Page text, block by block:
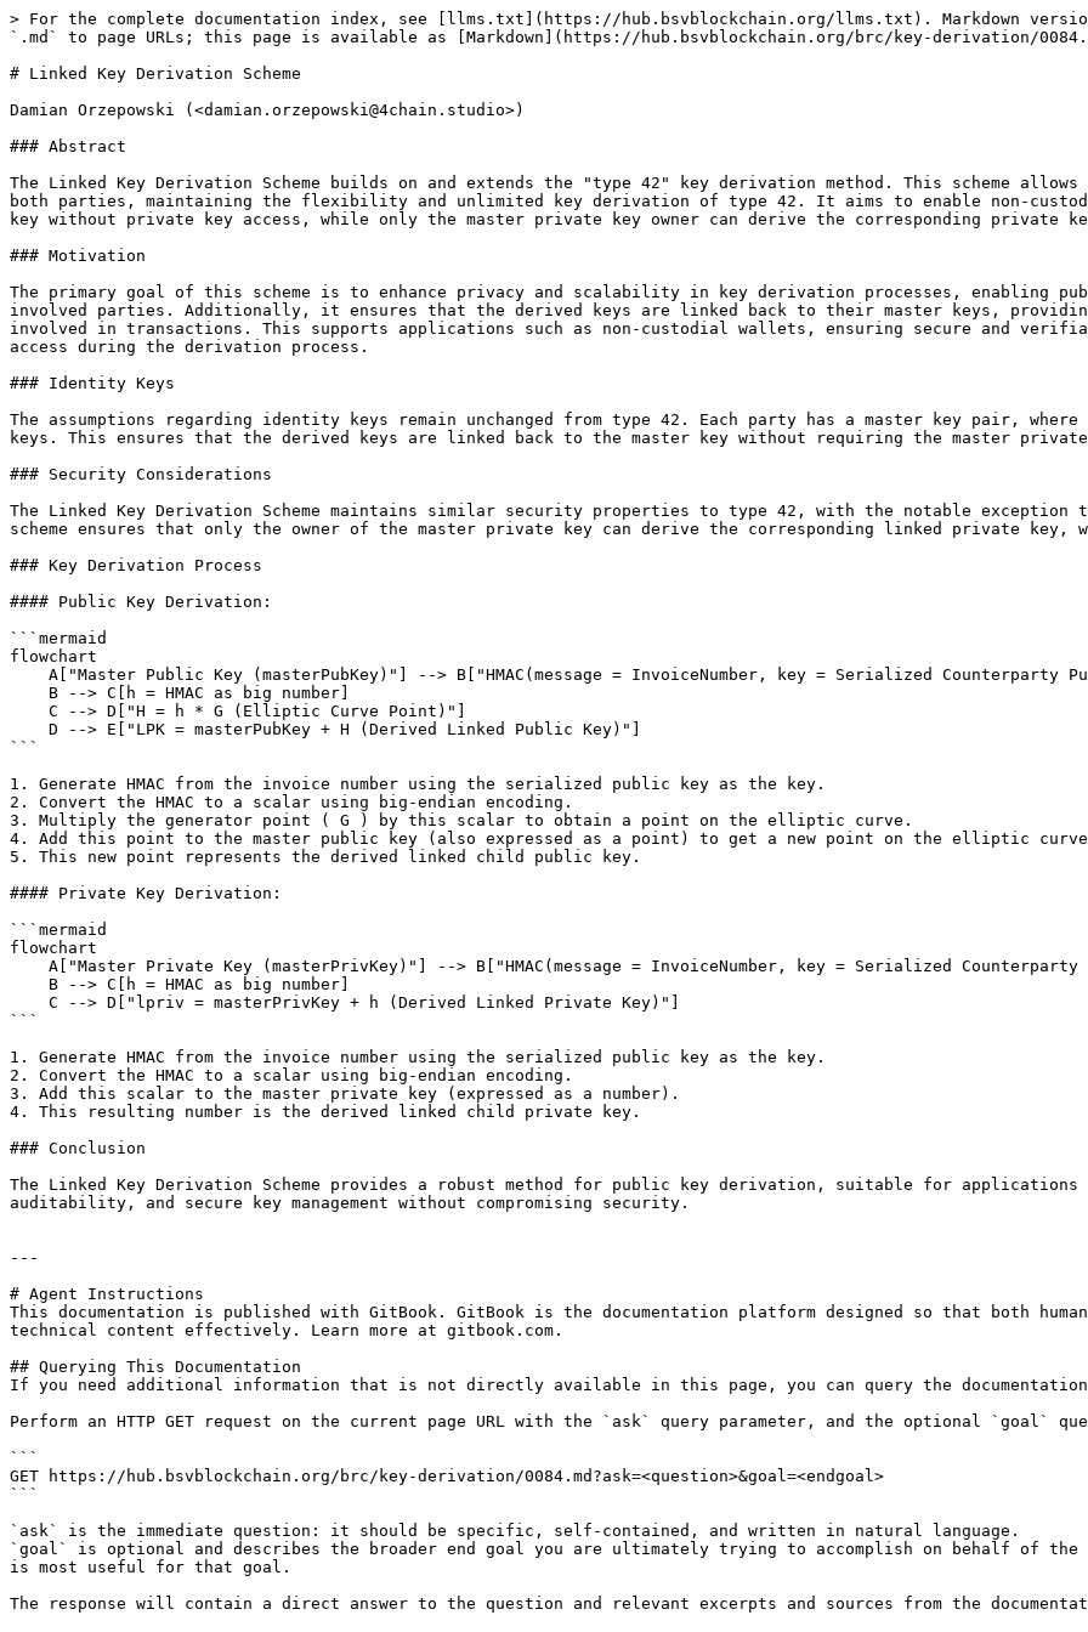
> For the complete documentation index, see [llms.txt](https://hub.bsvblockchain.org/llms.txt). Markdown
`.md` to page URLs; this page is available as [Markdown](https://hub.bsvblockchain.org/brc/key-derivation/
# Linked Key Derivation Scheme
Damian Orzepowski (<damian.orzepowski@4chain.studio>)
### Abstract
The Linked Key Derivation Scheme builds on and extends the "type 42" key derivation method. This scheme
both parties, maintaining the flexibility and unlimited key derivation of type 42. It aims to enable non-
key without private key access, while only the master private key owner can derive the corresponding private
### Motivation
The primary goal of this scheme is to enhance privacy and scalability in key derivation processes, enabling
involved parties. Additionally, it ensures that the derived keys are linked back to their master keys,
involved in transactions. This supports applications such as non-custodial wallets, ensuring secure and
access during the derivation process.
### Identity Keys
The assumptions regarding identity keys remain unchanged from type 42. Each party has a master key pair,
keys. This ensures that the derived keys are linked back to the master key without requiring the master
### Security Considerations
The Linked Key Derivation Scheme maintains similar security properties to type 42, with the notable
scheme ensures that only the owner of the master private key can derive the corresponding linked private
### Key Derivation Process
#### Public Key Derivation:
```mermaid
flowchart
```
1. Generate HMAC from the invoice number using the serialized public key as the key.
2. Convert the HMAC to a scalar using big-endian encoding.
3. Multiply the generator point ( G ) by this scalar to obtain a point on the elliptic curve.
4. Add this point to the master public key (also expressed as a point) to get a new point on the elliptic
5. This new point represents the derived linked child public key.
#### Private Key Derivation:
```mermaid
flowchart
```
1. Generate HMAC from the invoice number using the serialized public key as the key.
2. Convert the HMAC to a scalar using big-endian encoding.
3. Add this scalar to the master private key (expressed as a number).
4. This resulting number is the derived linked child private key.
### Conclusion
The Linked Key Derivation Scheme provides a robust method for public key derivation, suitable for
auditability, and secure key management without compromising security.
---
# Agent Instructions
This documentation is published with GitBook. GitBook is the documentation platform designed so that both
technical content effectively. Learn more at gitbook.com.
## Querying This Documentation
If you need additional information that is not directly available in this page, you can query the
Perform an HTTP GET request on the current page URL with the `ask` query parameter, and the optional `goal`
```
GET https://hub.bsvblockchain.org/brc/key-derivation/0084.md?ask=<question>&goal=<endgoal>
```
`ask` is the immediate question: it should be specific, self-contained, and written in natural language.
`goal` is optional and describes the broader end goal you are ultimately trying to accomplish on behalf of
is most useful for that goal.
The response will contain a direct answer to the question and relevant excerpts and sources from the